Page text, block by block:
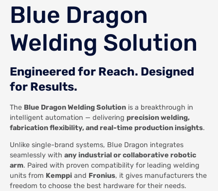
Blue Dragon
Welding Solution
Engineered for Reach. Designed
for Results.
The Blue Dragon Welding Solution is a breakthrough in
intelligent automation — delivering precision welding,
fabrication flexibility, and real-time production insights.
Unlike single-brand systems, Blue Dragon integrates
seamlessly with any industrial or collaborative robotic
arm. Paired with proven compatibility for leading welding
units from Kemppi and Fronius, it gives manufacturers the
freedom to choose the best hardware for their needs.